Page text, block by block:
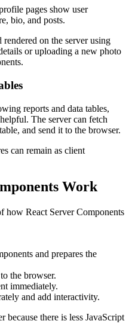
pages show user
bio, and posts.
on the server using
or uploading a new photo
reports and data tables,
The server can fetch
and send it to the browser.
can remain as client
Work
how React Server Components
and prepares the
the browser.
immediately.
and add interactivity.
because there is less JavaScript